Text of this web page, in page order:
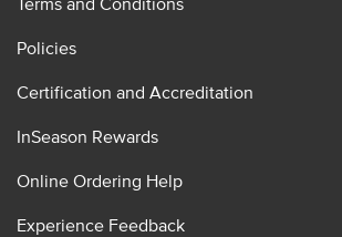
Policies
Certification and Accreditation
InSeason Rewards
Online Ordering Help
Experience Feedback